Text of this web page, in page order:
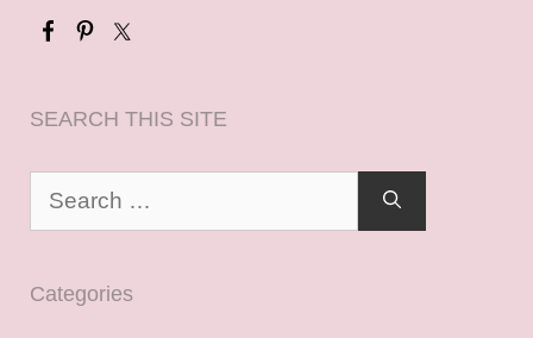
SEARCH THIS SITE
Search
Categories